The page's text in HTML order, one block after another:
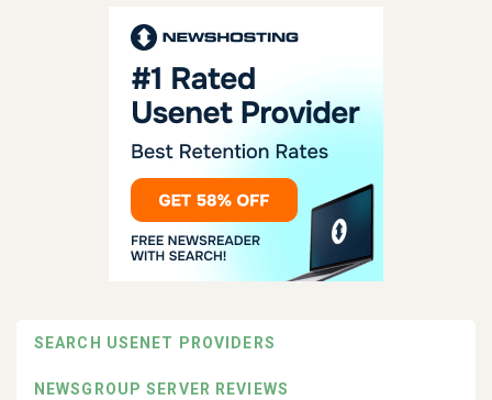
SEARCH USENET PROVIDERS
NEWSGROUP SERVER REVIEWS